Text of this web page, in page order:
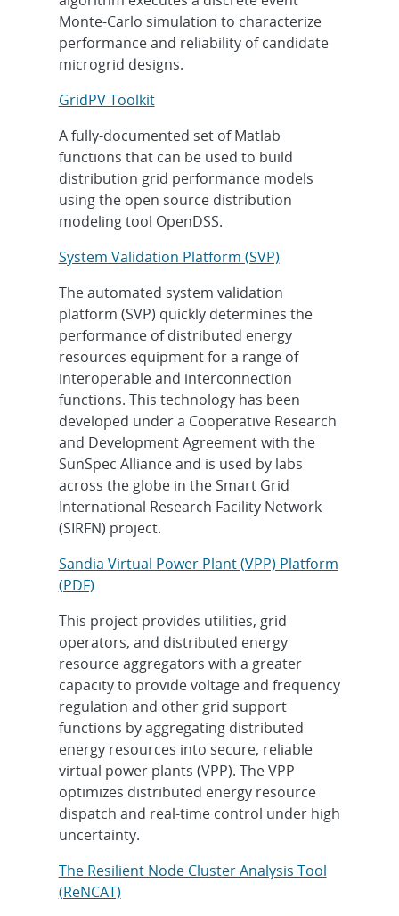
Monte-Carlo simulation to characterize
performance and reliability of candidate
microgrid designs.
GridPV Toolkit
A fully-documented set of Matlab
functions that can be used to build
distribution grid performance models
using the open source distribution
modeling tool OpenDSS.
System Validation Platform (SVP)
The automated system validation
platform (SVP) quickly determines the
performance of distributed energy
resources equipment for a range of
interoperable and interconnection
functions. This technology has been
developed under a Cooperative Research
and Development Agreement with the
SunSpec Alliance and is used by labs
across the globe in the Smart Grid
International Research Facility Network
(SIRFN) project.
Sandia Virtual Power Plant (VPP) Platform
(PDF)
This project provides utilities, grid
operators, and distributed energy
resource aggregators with a greater
capacity to provide voltage and frequency
regulation and other grid support
functions by aggregating distributed
energy resources into secure, reliable
virtual power plants (VPP). The VPP
optimizes distributed energy resource
dispatch and real-time control under high
uncertainty.
The Resilient Node Cluster Analysis Tool
(ReNCAT)